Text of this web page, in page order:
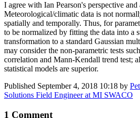
I agree with Ian Pearson's perspective and
Meteorological/climatic data is not
spatially and temporally. Thus, for
to be normalized by fitting the data into a
transformation to a standard Gaussian
may consider the non-parametric tests
correlation and Mann-Kendall trend test;
statistical models are superior.
Published September 4, 2018 10:18 by
Solutions Field Engineer at MI SWACO
1 Comment